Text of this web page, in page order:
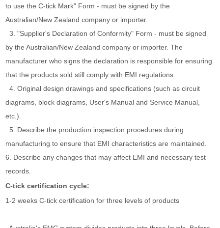
to use the C-tick Mark" Form - must be signed by the
Australian/New Zealand company or importer.
3. "Supplier's Declaration of Conformity" Form - must be signed
by the Australian/New Zealand company or importer. The
manufacturer who signs the declaration is responsible for ensuring
that the products sold still comply with EMI regulations.
4. Original design drawings and specifications (such as circuit
diagrams, block diagrams, User's Manual and Service Manual,
etc.).
5. Describe the production inspection procedures during
manufacturing to ensure that EMI characteristics are maintained.
6. Describe any changes that may affect EMI and necessary test
records.
C-tick certification cycle:
1-2 weeks C-tick certification for three levels of products